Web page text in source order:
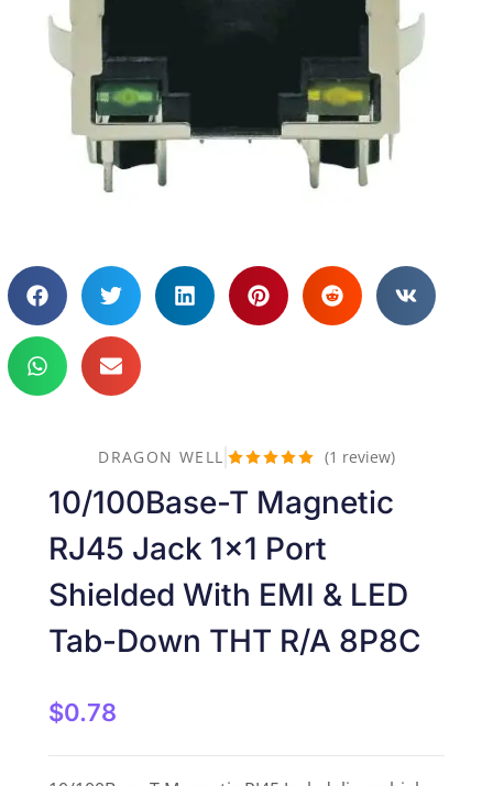
DRAGON WELL
Rated 5
of 5
(1 review)
10/100Base-T Magnetic
RJ45 Jack 1×1 Port
Shielded With EMI & LED
Tab-Down THT R/A 8P8C
$0.78